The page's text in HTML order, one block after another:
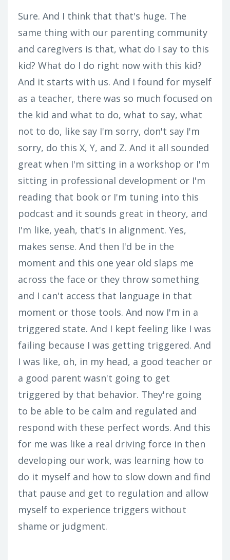
Sure. And I think that that's huge. The
same thing with our parenting community
and caregivers is that, what do I say to this
kid? What do I do right now with this kid?
And it starts with us. And I found for myself
as a teacher, there was so much focused on
the kid and what to do, what to say, what
not to do, like say I'm sorry, don't say I'm
sorry, do this X, Y, and Z. And it all sounded
great when I'm sitting in a workshop or I'm
sitting in professional development or I'm
reading that book or I'm tuning into this
podcast and it sounds great in theory, and
I'm like, yeah, that's in alignment. Yes,
makes sense. And then I'd be in the
moment and this one year old slaps me
across the face or they throw something
and I can't access that language in that
moment or those tools. And now I'm in a
triggered state. And I kept feeling like I was
failing because I was getting triggered. And
I was like, oh, in my head, a good teacher or
a good parent wasn't going to get
triggered by that behavior. They're going
to be able to be calm and regulated and
respond with these perfect words. And this
for me was like a real driving force in then
developing our work, was learning how to
do it myself and how to slow down and find
that pause and get to regulation and allow
myself to experience triggers without
shame or judgment.